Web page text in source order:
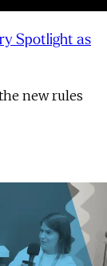
Spotlight as
new rules